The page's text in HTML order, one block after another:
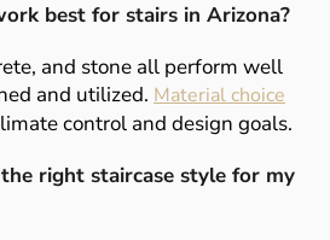
best for stairs in Arizona?
and stone all perform well
and utilized. Material choice
control and design goals.
right staircase style for my